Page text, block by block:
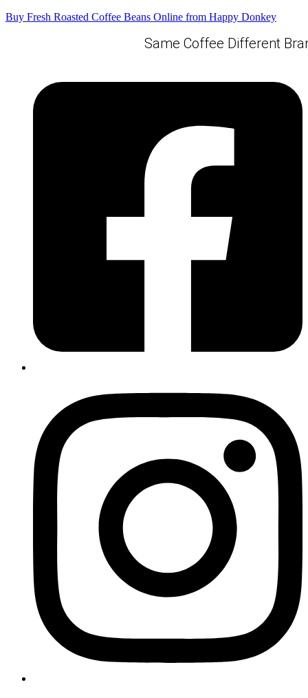
Buy Fresh Roasted Coffee Beans Online from Happy Donkey
Same Coffee Different